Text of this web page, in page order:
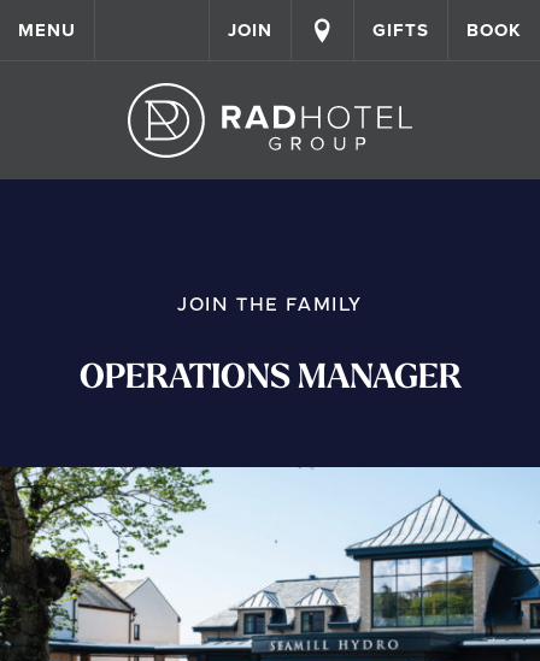
MENU JOIN GIFTS BOOK
JOIN THE FAMILY
OPERATIONS MANAGER